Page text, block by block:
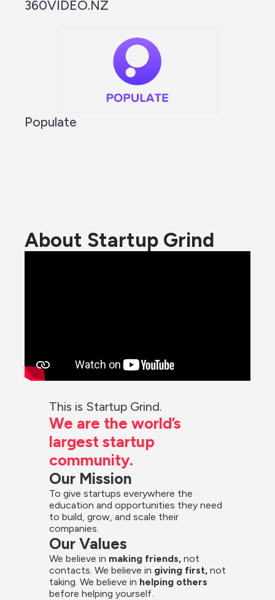
360VIDEO.NZ
Populate
About Startup Grind
This is Startup Grind.
We are the world’s
largest startup
community.
Our Mission
To give startups everywhere the
education and opportunities they need
to build, grow, and scale their
companies.
Our Values
We believe in making friends, not
contacts. We believe in giving first, not
taking. We believe in helping others
before helping yourself.